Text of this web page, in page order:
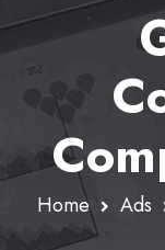
Home Ads